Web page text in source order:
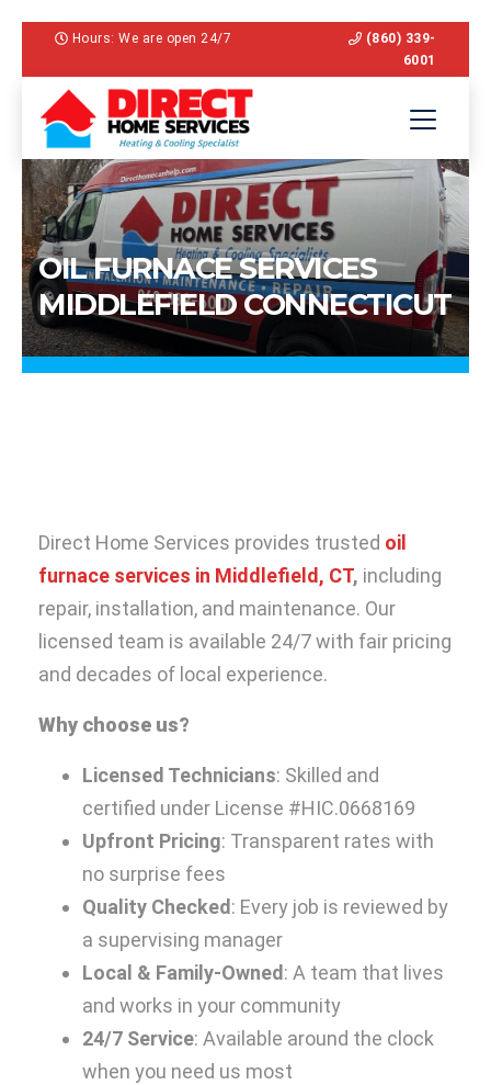
Hours: We are open 24/7
(860) 339-
6001
OIL FURNACE SERVICES
MIDDLEFIELD CONNECTICUT
Direct Home Services provides trusted oil
furnace services in Middlefield, CT, including
repair, installation, and maintenance. Our
licensed team is available 24/7 with fair pricing
and decades of local experience.
Why choose us?
Licensed Technicians: Skilled and
certified under License #HIC.0668169
Upfront Pricing: Transparent rates with
no surprise fees
Quality Checked : Every job is reviewed by
a supervising manager
Local & Family-Owned : A team that lives
and works in your community
24/7 Service: Available around the clock
when you need us most